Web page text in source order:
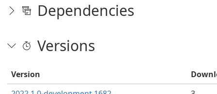
Dependencies
Versions
Version